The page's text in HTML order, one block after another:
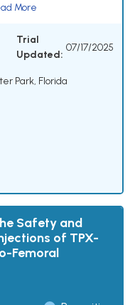
More
Trial
Updated:
07/17/2025
Park, Florida
Safety and
of TPX-
Femoral